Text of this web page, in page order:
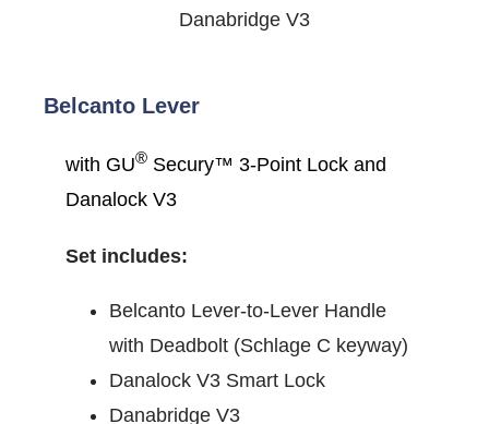
Danabridge V3
Belcanto Lever
with GU® Secury™ 3-Point Lock and
Danalock V3
Set includes:
Belcanto Lever-to-Lever Handle
with Deadbolt (Schlage C keyway)
Danalock V3 Smart Lock
Danabridge V3